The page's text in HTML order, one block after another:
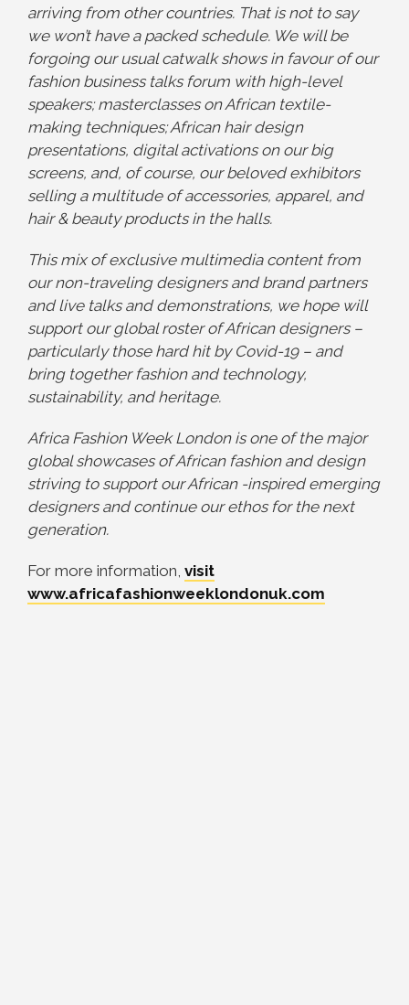
arriving from other countries. That is not to say
we won’t have a packed schedule. We will be
forgoing our usual catwalk shows in favour of our
fashion business talks forum with high-level
speakers; masterclasses on African textile-
making techniques; African hair design
presentations, digital activations on our big
screens, and, of course, our beloved exhibitors
selling a multitude of accessories, apparel, and
hair & beauty products in the halls.
This mix of exclusive multimedia content from
our non-traveling designers and brand partners
and live talks and demonstrations, we hope will
support our global roster of African designers –
particularly those hard hit by Covid-19 – and
bring together fashion and technology,
sustainability, and heritage.
Africa Fashion Week London is one of the major
global showcases of African fashion and design
striving to support our African -inspired emerging
designers and continue our ethos for the next
generation.
For more information, visit
www.africafashionweeklondonuk.com